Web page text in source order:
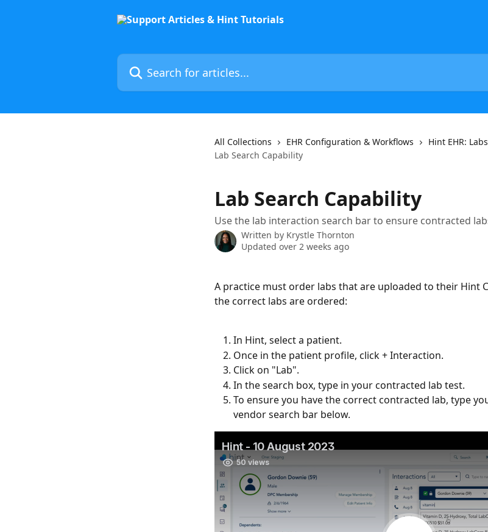
Search for articles...
All Collections EHR Configuration & Workflows Hint EHR:
Lab Search Capability
Lab Search Capability
Use the lab interaction search bar to ensure contracted
Written by Krystle Thornton
Updated over 2 weeks ago
A practice must order labs that are uploaded to their Hint
the correct labs are ordered:
In Hint, select a patient.
Once in the patient profile, click + Interaction.
Click on "Lab".
In the search box, type in your contracted lab test.
To ensure you have the correct contracted lab, type
vendor search bar below.